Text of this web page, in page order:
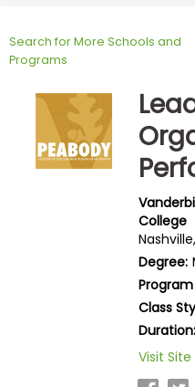
Exam
Prepare
Search for More Schools and
Programs
College
Degree:
Class
Duration:
Visit Site